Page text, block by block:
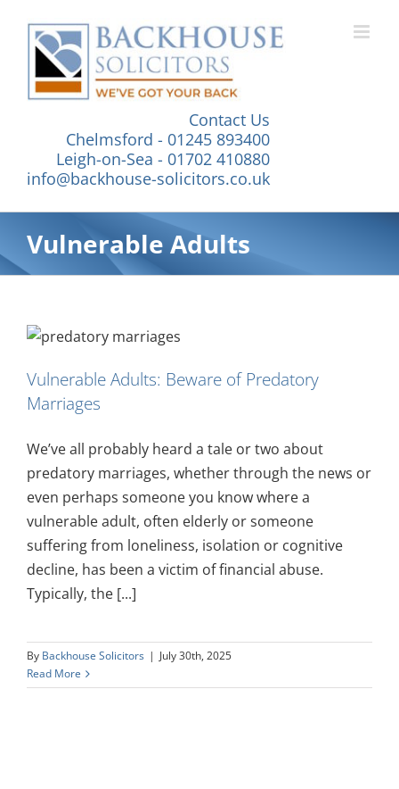
content
Contact Us
Chelmsford - 01245 893400
Leigh-on-Sea - 01702 410880
info@backhouse-solicitors.co.uk
Vulnerable Adults
Vulnerable Adults: Beware of Predatory
Marriages
We’ve all probably heard a tale or two about
predatory marriages, whether through the news or
even perhaps someone you know where a
vulnerable adult, often elderly or someone
suffering from loneliness, isolation or cognitive
decline, has been a victim of financial abuse.
Typically, the [...]
By Backhouse Solicitors | July 30th, 2025
Read More